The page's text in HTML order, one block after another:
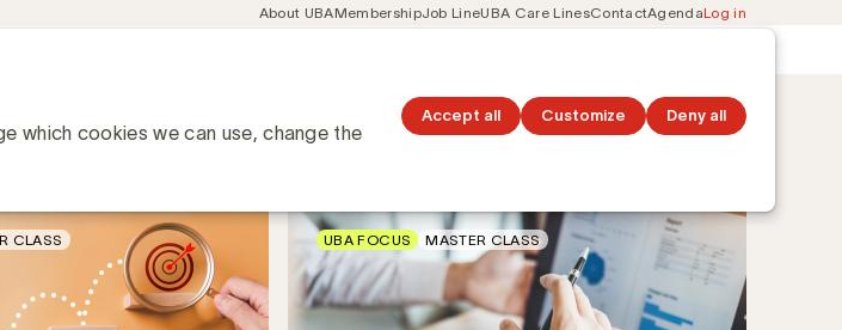
which cookies we can use, change the
Accept all Customize Deny all
Meta
About UBAMembershipJob LineUBA Care LinesContactAgendaLog in
CLASS UBA FOCUS MASTER CLASS